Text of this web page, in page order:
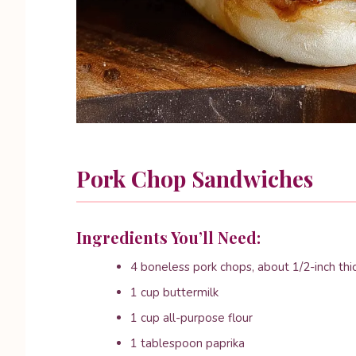
Pork Chop Sandwiches
Ingredients You’ll Need:
4 boneless pork chops, about 1/2-inch
1 cup buttermilk
1 cup all-purpose flour
1 tablespoon paprika